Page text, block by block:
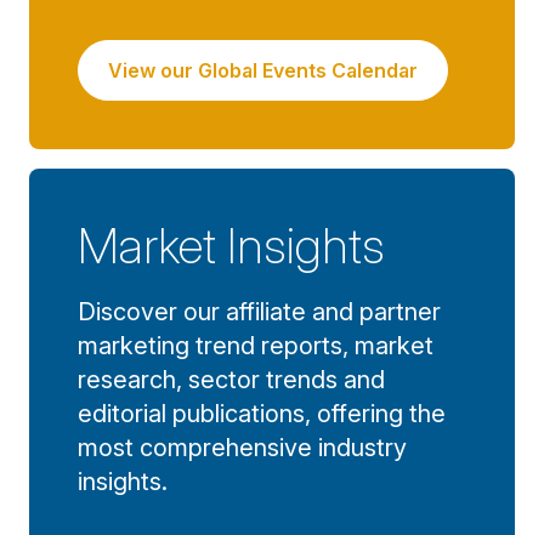
View our Global Events Calendar
Market Insights
Discover our affiliate and partner
marketing trend reports, market
research, sector trends and
editorial publications, offering the
most comprehensive industry
insights.